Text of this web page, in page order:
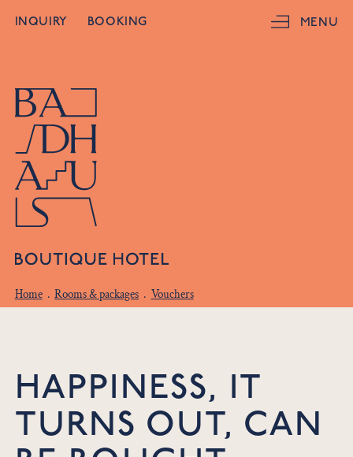
INQUIRY BOOKING MENU
Home . Rooms & packages . Vouchers
HAPPINESS, IT
TURNS OUT, CAN